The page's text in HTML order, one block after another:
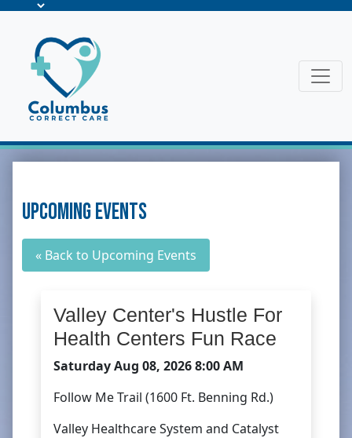
Upcoming Events
« Back to Upcoming Events
Valley Center's Hustle For
Health Centers Fun Race
Saturday Aug 08, 2026 8:00 AM
Follow Me Trail (1600 Ft. Benning Rd.)
Valley Healthcare System and Catalyst